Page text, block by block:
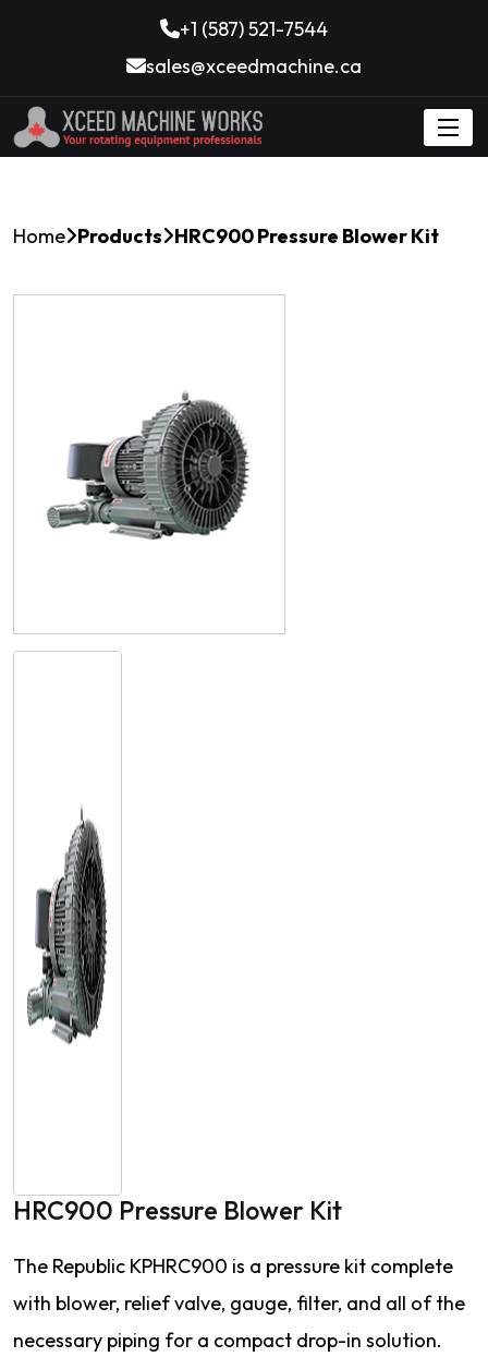
+1 (587) 521-7544
sales@xceedmachine.ca
Home Products HRC900 Pressure Blower Kit
HRC900 Pressure Blower Kit
The Republic KPHRC900 is a pressure kit complete
with blower, relief valve, gauge, filter, and all of the
necessary piping for a compact drop-in solution.